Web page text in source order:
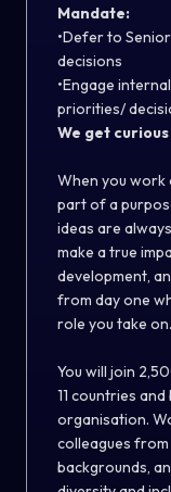
Mandate:
•Defer to
decisions
•Engage
priorities/
We get
When you work
part of a
ideas are
make a true
development,
from day one
role you take on.
You will join
11 countries
organisation.
colleagues
backgrounds,